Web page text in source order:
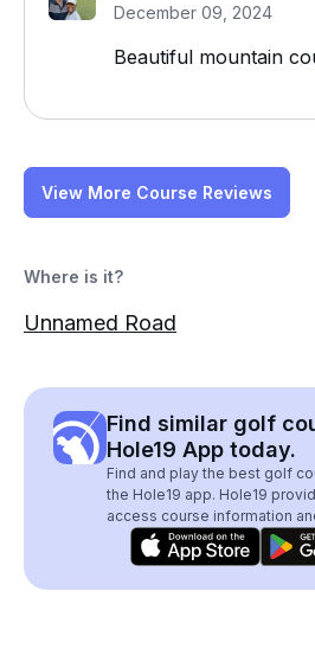
December 09, 2024
Beautiful mountain
View More Course Reviews
Where is it?
Unnamed Road
Find similar golf
Hole19 App today.
Find and play the best golf
the Hole19 app. Hole19
access course information